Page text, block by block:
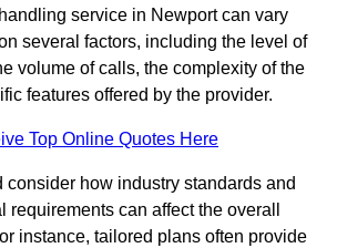
service in Newport can vary
several factors, including the level of
volume of calls, the complexity of the
features offered by the provider.
Top Online Quotes Here
consider how industry standards and
can affect the overall
instance, tailored plans often provide